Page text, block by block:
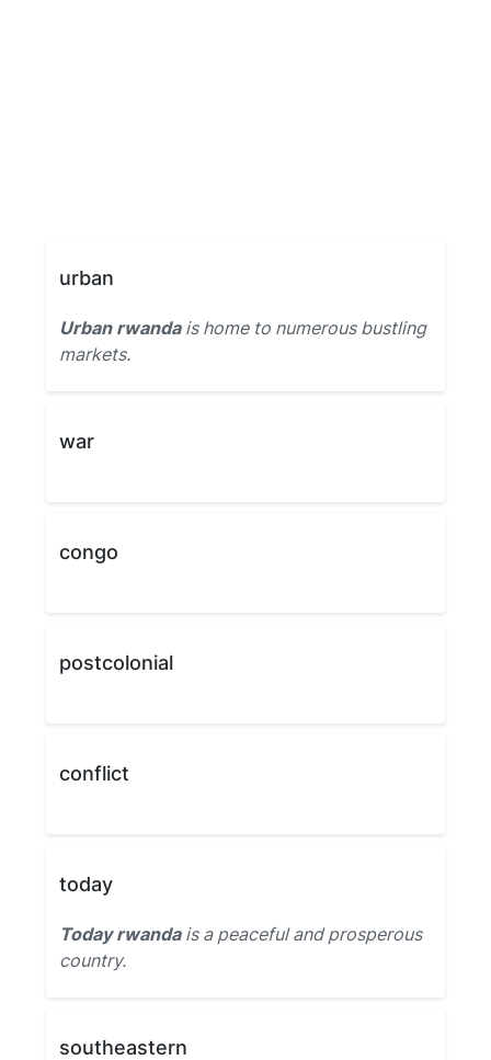
urban
Urban rwandais home to numerous bustling
markets.
war
congo
postcolonial
conflict
today
Today rwandais a peaceful and prosperous
country.
southeastern